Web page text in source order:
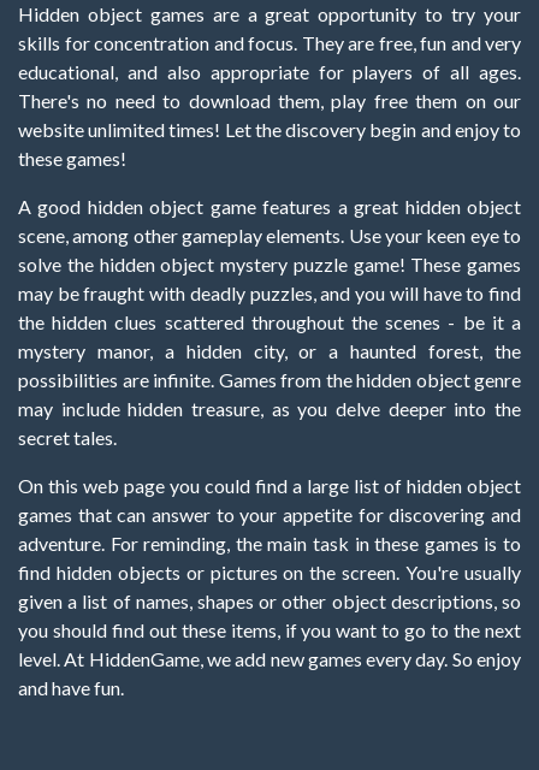
Hidden object games are a great opportunity to try your
skills for concentration and focus. They are free, fun and very
educational, and also appropriate for players of all ages.
There's no need to download them, play free them on our
website unlimited times! Let the discovery begin and enjoy to
these games!
A good hidden object game features a great hidden object
scene, among other gameplay elements. Use your keen eye to
solve the hidden object mystery puzzle game! These games
may be fraught with deadly puzzles, and you will have to find
the hidden clues scattered throughout the scenes - be it a
mystery manor, a hidden city, or a haunted forest, the
possibilities are infinite. Games from the hidden object genre
may include hidden treasure, as you delve deeper into the
secret tales.
On this web page you could find a large list of hidden object
games that can answer to your appetite for discovering and
adventure. For reminding, the main task in these games is to
find hidden objects or pictures on the screen. You're usually
given a list of names, shapes or other object descriptions, so
you should find out these items, if you want to go to the next
level. At HiddenGame, we add new games every day. So enjoy
and have fun.